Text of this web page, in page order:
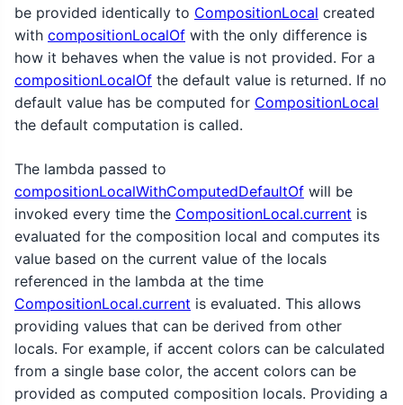
be provided identically to CompositionLocal created
with compositionLocalOf with the only difference is
how it behaves when the value is not provided. For a
compositionLocalOf the default value is returned. If no
default value has be computed for CompositionLocal
the default computation is called.
The lambda passed to
compositionLocalWithComputedDefaultOf will be
invoked every time the CompositionLocal.current is
evaluated for the composition local and computes its
value based on the current value of the locals
referenced in the lambda at the time
CompositionLocal.current is evaluated. This allows
providing values that can be derived from other
locals. For example, if accent colors can be calculated
from a single base color, the accent colors can be
provided as computed composition locals. Providing a